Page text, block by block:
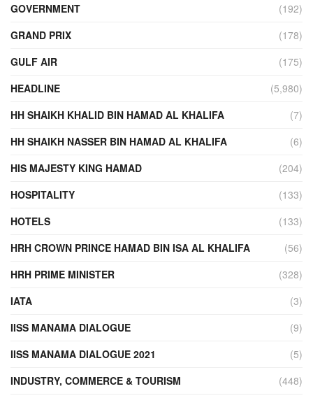
GOVERNMENT
(192)
GRAND PRIX
(178)
GULF AIR
(175)
HEADLINE
(5,980)
HH SHAIKH KHALID BIN HAMAD AL KHALIFA
(7)
HH SHAIKH NASSER BIN HAMAD AL KHALIFA
(6)
HIS MAJESTY KING HAMAD
(204)
HOSPITALITY
(133)
HOTELS
(133)
HRH CROWN PRINCE HAMAD BIN ISA AL KHALIFA
(56)
HRH PRIME MINISTER
(328)
IATA
(3)
IISS MANAMA DIALOGUE
(9)
IISS MANAMA DIALOGUE 2021
(5)
INDUSTRY, COMMERCE & TOURISM
(448)